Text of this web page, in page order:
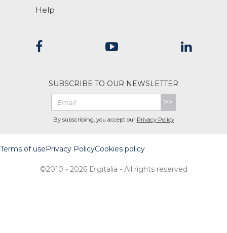
Help
SUBSCRIBE TO OUR NEWSLETTER
>>
By subscribing, you accept our Privacy Policy
Terms of usePrivacy PolicyCookies policy
©2010 - 2026 Digitalia - All rights reserved